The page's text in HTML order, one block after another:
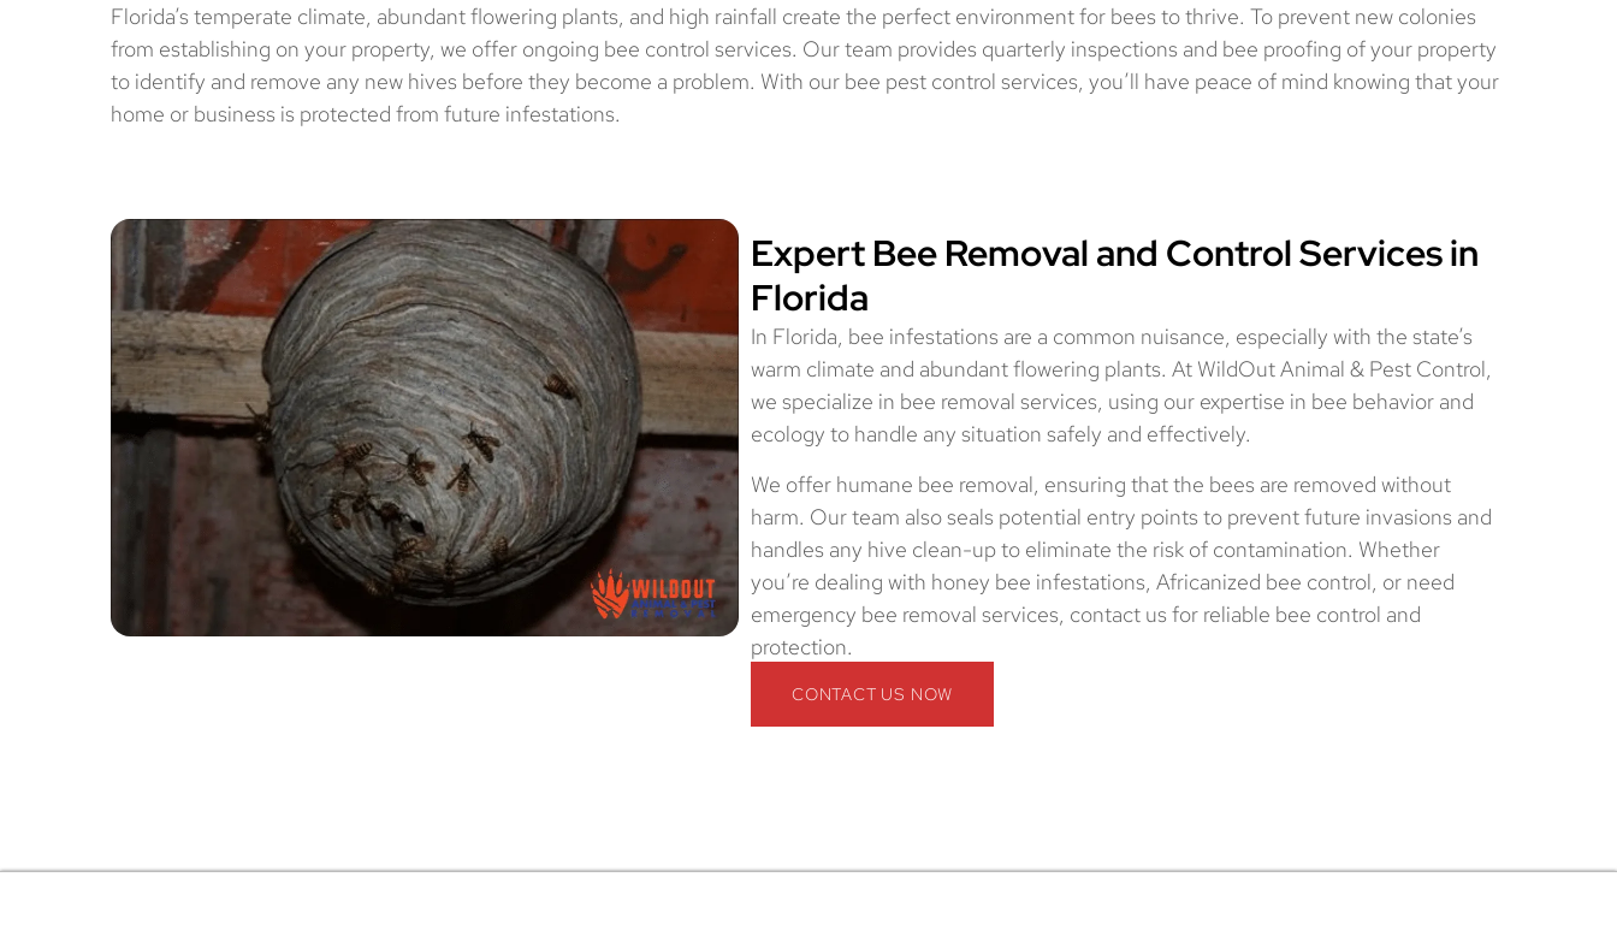
Florida’s temperate climate, abundant flowering plants, and high rainfall create the perfect environment for bees to thrive. To prevent new colonies
from establishing on your property, we offer ongoing bee control services. Our team provides quarterly inspections and bee proofing of your property
to identify and remove any new hives before they become a problem. With our bee pest control services, you’ll have peace of mind knowing that your
home or business is protected from future infestations.
Expert Bee Removal and Control Services in
Florida
In Florida, bee infestations are a common nuisance, especially with the state’s
warm climate and abundant flowering plants. At WildOut Animal & Pest Control,
we specialize in bee removal services, using our expertise in bee behavior and
ecology to handle any situation safely and effectively.
We offer humane bee removal, ensuring that the bees are removed without
harm. Our team also seals potential entry points to prevent future invasions and
handles any hive clean-up to eliminate the risk of contamination. Whether
you’re dealing with honey bee infestations, Africanized bee control, or need
emergency bee removal services, contact us for reliable bee control and
protection.
CONTACT US NOW